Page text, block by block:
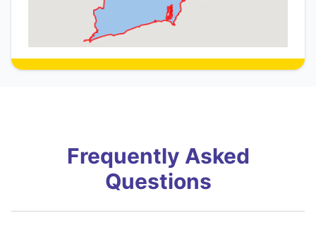
Frequently Asked
Questions